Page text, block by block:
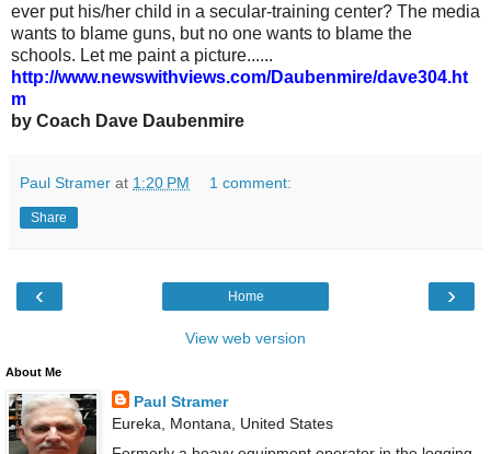
ever put his/her child in a secular-training center? The media
wants to blame guns, but no one wants to blame the
schools. Let me paint a picture......
http://www.newswithviews.com/Daubenmire/dave304.ht
m
by Coach Dave Daubenmire
Paul Stramer at 1:20 PM 1 comment:
Share
‹ ›
Home
View web version
About Me
Paul Stramer
Eureka, Montana, United States